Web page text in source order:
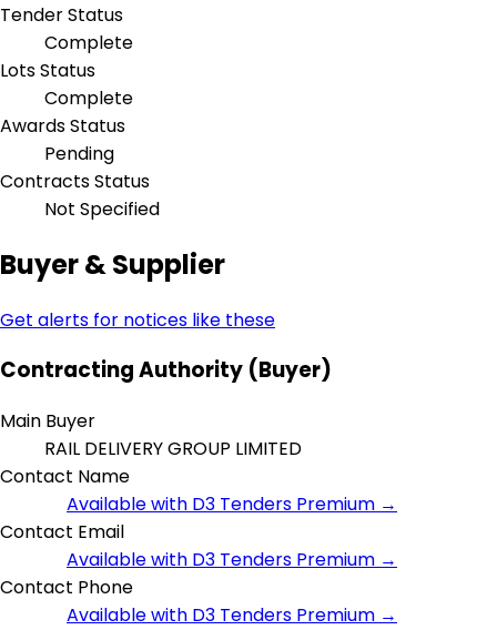
Tender Status
Complete
Lots Status
Complete
Awards Status
Pending
Contracts Status
Not Specified
Buyer & Supplier
Get alerts for notices like these
Contracting Authority (Buyer)
Main Buyer
RAIL DELIVERY GROUP LIMITED
Contact Name
Available with D3 Tenders Premium →
Contact Email
Available with D3 Tenders Premium →
Contact Phone
Available with D3 Tenders Premium →